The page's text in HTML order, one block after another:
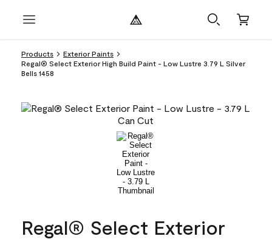
Products
Exterior Paints
Regal® Select Exterior High Build Paint - Low Lustre 3.79 L Silver
Bells 1458
Regal® Select Exterior